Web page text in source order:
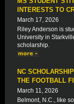
INTERESTS TO
March 17, 2026
Riley Anderson is
University in
scholarship.
NC
THE FOOTBALL
March 11, 2026
Belmont, N.C., like